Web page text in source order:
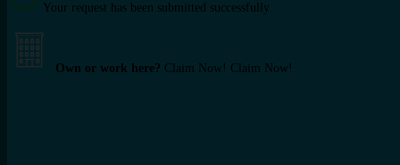
Your request has been submitted successfully.
Own or work here? Claim Now! Claim Now!